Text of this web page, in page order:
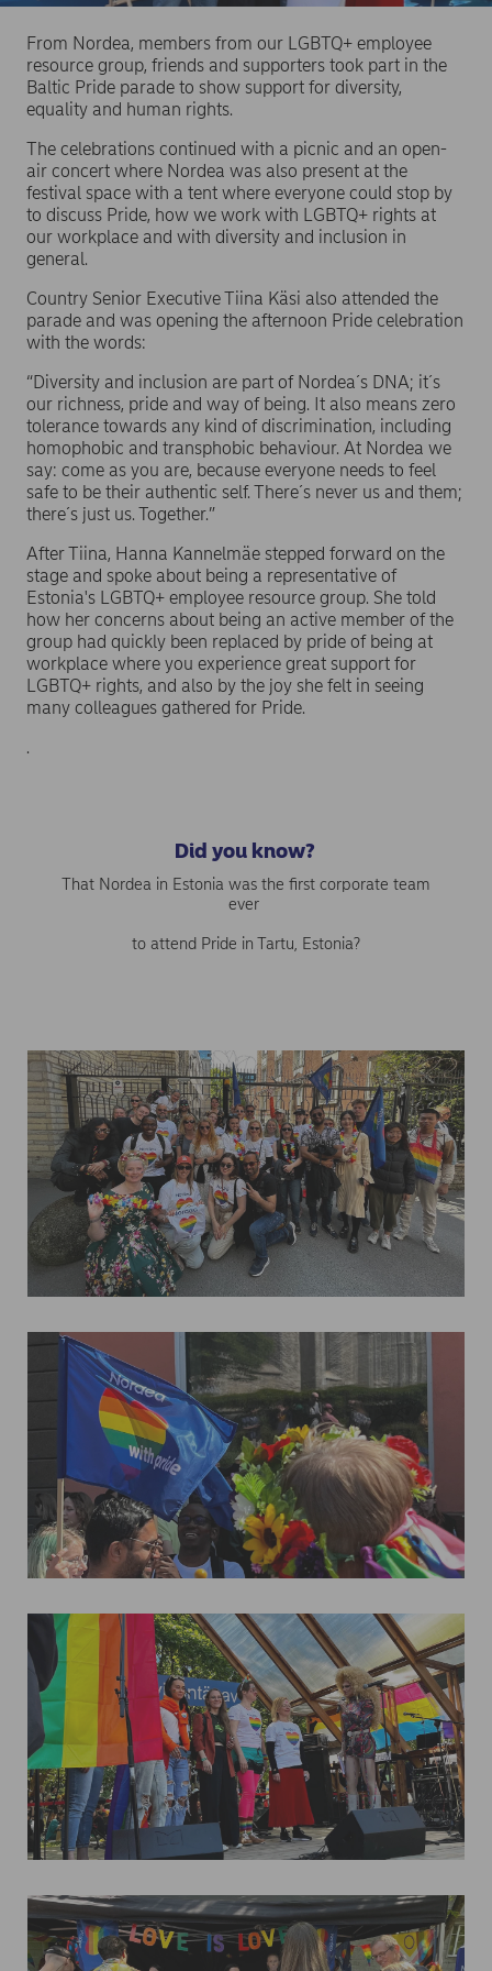
From Nordea, members from our LGBTQ+ employee
resource group, friends and supporters took part in the
Baltic Pride parade to show support for diversity,
equality and human rights.
The celebrations continued with a picnic and an open-
air concert where Nordea was also present at the
festival space with a tent where everyone could stop by
to discuss Pride, how we work with LGBTQ+ rights at
our workplace and with diversity and inclusion in
general.
Country Senior Executive Tiina Käsi also attended the
parade and was opening the afternoon Pride celebration
with the words:
“Diversity and inclusion are part of Nordea´s DNA; it´s
our richness, pride and way of being. It also means zero
tolerance towards any kind of discrimination, including
homophobic and transphobic behaviour. At Nordea we
say: come as you are, because everyone needs to feel
safe to be their authentic self. There´s never us and them;
there´s just us. Together.”
After Tiina, Hanna Kannelmäe stepped forward on the
stage and spoke about being a representative of
Estonia's LGBTQ+ employee resource group. She told
how her concerns about being an active member of the
group had quickly been replaced by pride of being at
workplace where you experience great support for
LGBTQ+ rights, and also by the joy she felt in seeing
many colleagues gathered for Pride.
.
Did you know?
That Nordea in Estonia was the first corporate team
ever
to attend Pride in Tartu, Estonia?